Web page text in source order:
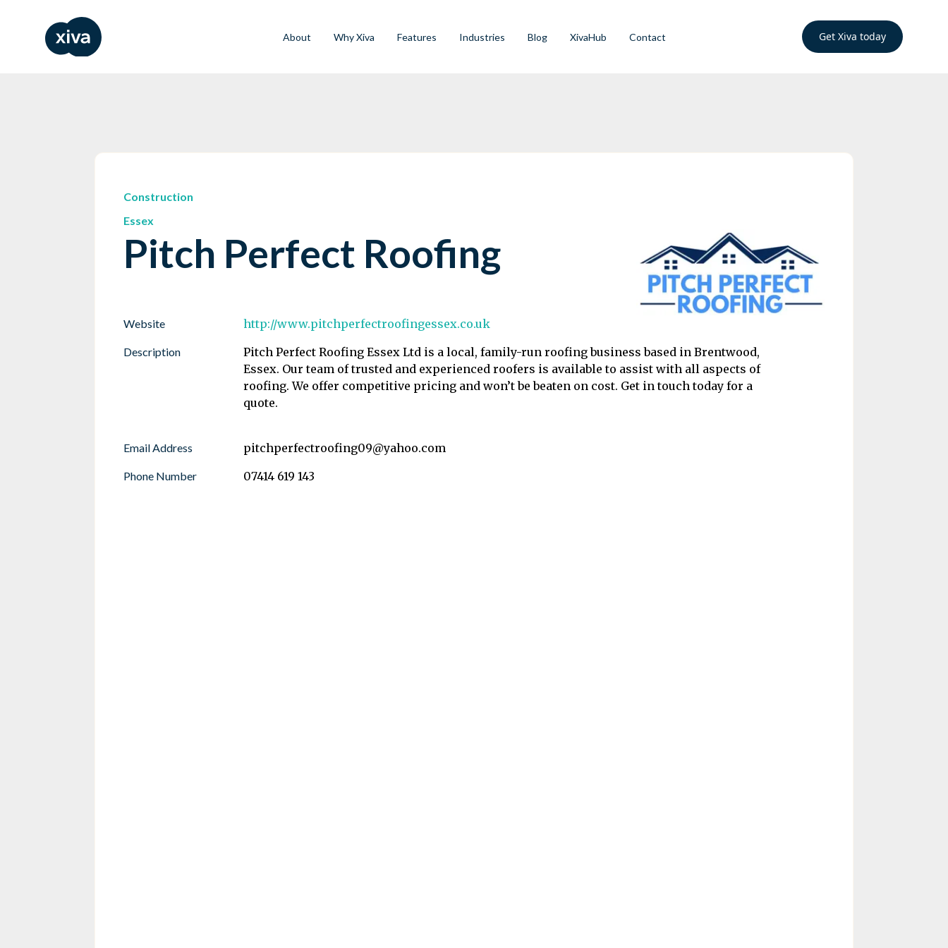
About Why Xiva Features Industries Blog XivaHub Contact Get Xiva today
Construction
Essex
Pitch Perfect Roofing
Website http://www.pitchperfectroofingessex.co.uk
Description
Pitch Perfect Roofing Essex Ltd is a local, family-run roofing business based in Brentwood,
Essex. Our team of trusted and experienced roofers is available to assist with all aspects of
roofing. We offer competitive pricing and won’t be beaten on cost. Get in touch today for a
quote.
Email Address pitchperfectroofing09@yahoo.com
Phone Number 07414 619 143